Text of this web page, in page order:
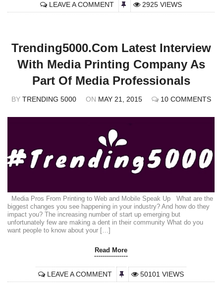
LEAVE A COMMENT 2925 VIEWS
Trending5000.com Latest Interview
With Media Printing Company As
Part Of Media Professionals
BY TRENDING 5000 ON MAY 21, 2015 10 COMMENTS
Media Pros From Printing to Web and Mobile Speak Up What are the
biggest changes you see happening in your industry? And how do they
impact you? The increasing number of start up emerging but
unfortunately few are making a dent in their community What do you
want people to know about your […]
Read More
LEAVE A COMMENT 50101 VIEWS